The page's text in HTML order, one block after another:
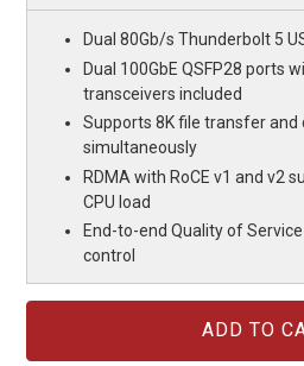
Dual 80Gb/s Thunderbolt 5
Dual 100GbE QSFP28 ports
transceivers included
Supports 8K file transfer and
simultaneously
RDMA with RoCE v1 and v2
CPU load
End-to-end Quality of
control